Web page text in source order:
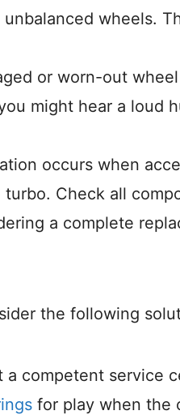
wheels.
or worn-out
might hear a loud
occurs when
Check all
a complete
the following
a competent service
for play when the